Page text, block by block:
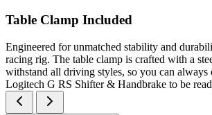
Table Clamp Included
Engineered for unmatched stability and
racing rig. The table clamp is crafted with a
withstand all driving styles, so you can always
Logitech G RS Shifter & Handbrake to be